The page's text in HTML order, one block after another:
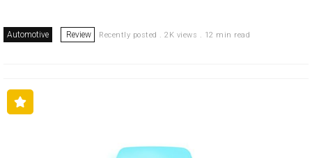
Automotive Review Recently posted . 2K views . 12 min read